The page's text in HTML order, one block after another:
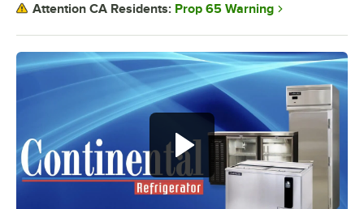
Attention CA Residents: Prop 65 Warning